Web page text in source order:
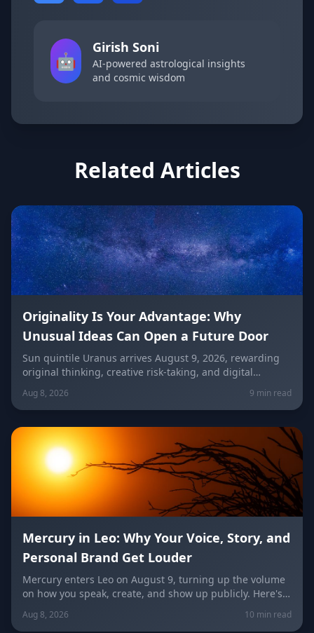
🤖
Girish Soni
AI-powered astrological insights
and cosmic wisdom
Related Articles
Originality Is Your Advantage: Why
Unusual Ideas Can Open a Future Door
Sun quintile Uranus arrives August 9, 2026, rewarding
original thinking, creative risk-taking, and digital
visibility under the Leo/Aquarius future axis. Get sign-
by-sign guidance for love, career, and the
unconventional idea worth trying today.
Aug 8, 2026 9 min read
Mercury in Leo: Why Your Voice, Story, and
Personal Brand Get Louder
Mercury enters Leo on August 9, turning up the volume
on how you speak, create, and show up publicly. Here's
what it means for your voice, your brand, your love life,
and every zodiac sign.
Aug 8, 2026 10 min read